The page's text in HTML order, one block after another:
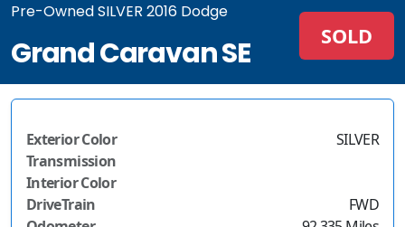
Pre-Owned SILVER 2016 Dodge
Grand Caravan SE SOLD
Exterior Color
SILVER
Transmission
Interior Color
DriveTrain
FWD